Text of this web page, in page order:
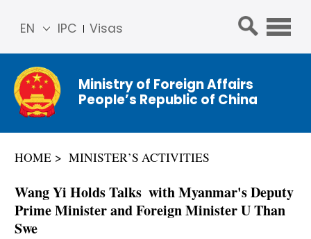
IPC Visas
EN
简体
中文
Franç
ais
عربي
Ministry of Foreign Affairs
People’s Republic of China
HOME MINISTER’S ACTIVITIES
​Wang Yi Holds Talks with Myanmar's Deputy
Prime Minister and Foreign Minister U Than
Swe